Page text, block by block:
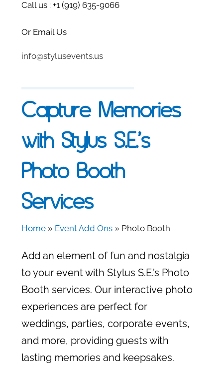
Call us : +1 (919) 635-9066
Or Email Us
info@stylusevents.us
Capture Memories
with Stylus S.E.’s
Photo Booth
Services
Home » Event Add Ons » Photo Booth
Add an element of fun and nostalgia
to your event with Stylus S.E.’s Photo
Booth services. Our interactive photo
experiences are perfect for
weddings, parties, corporate events,
and more, providing guests with
lasting memories and keepsakes.